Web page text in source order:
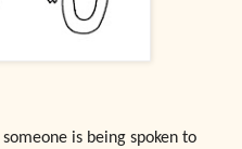
is being spoken to